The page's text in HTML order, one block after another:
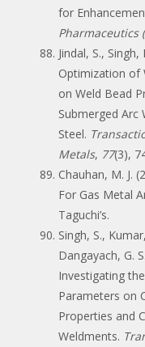
for
Pharmaceutics
Jindal, S.,
Optimization of
on Weld Bead
Submerged Arc
Steel.
Metals, 77(3),
Chauhan, M. J.
For Gas Metal
Taguchi’s.
Singh, S.,
Dangayach, G.
Investigating
Parameters on
Properties and
Weldments.